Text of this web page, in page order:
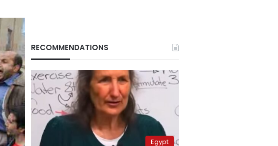
RECOMMENDATIONS
Egypt